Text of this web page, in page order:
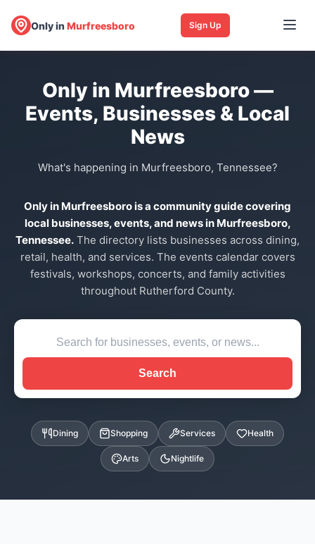
Only inMurfreesboro Sign Up
Only in Murfreesboro —
Events, Businesses & Local
News
What's happening in Murfreesboro, Tennessee?
Only in Murfreesboro is a community guide covering
local businesses, events, and news in Murfreesboro,
Tennessee. The directory lists businesses across dining,
retail, health, and services. The events calendar covers
festivals, workshops, concerts, and family activities
throughout Rutherford County.
Search
Dining Shopping Services Health
Arts Nightlife